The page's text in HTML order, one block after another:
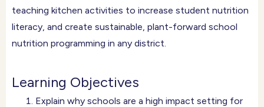
teaching kitchen activities to increase student nutrition
literacy, and create sustainable, plant-forward school
nutrition programming in any district.
Learning Objectives
Explain why schools are a high impact setting for